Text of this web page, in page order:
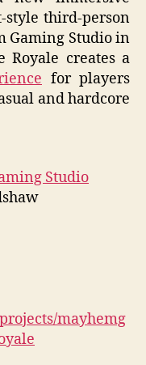
style third-person
Gaming Studio in
Royale creates a
for players
and hardcore
Studio
mayhemg